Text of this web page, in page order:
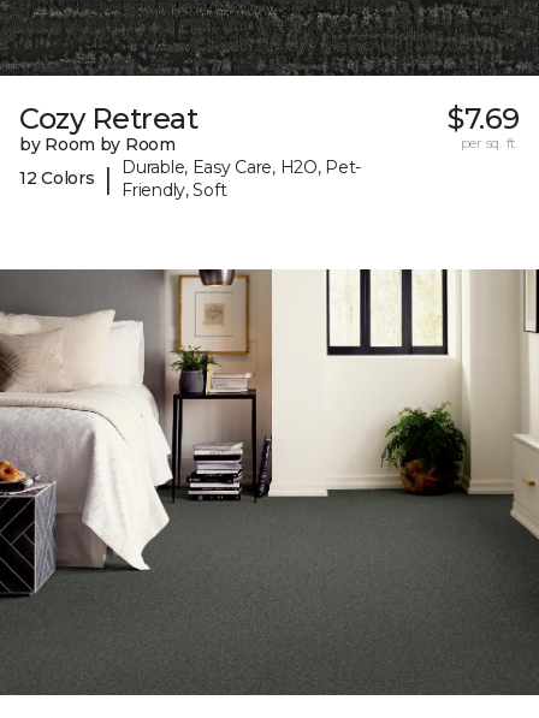
Cozy Retreat
by Room by Room
12 Colors
|
Durable, Easy Care, H2O, Pet-
Friendly, Soft
$7.69
per sq. ft.